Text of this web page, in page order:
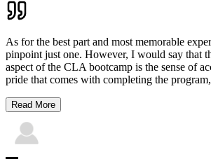
As for the best part and most memorable
pinpoint just one. However, I would say that
aspect of the CLA bootcamp is the sense of
pride that comes with completing the
Read More